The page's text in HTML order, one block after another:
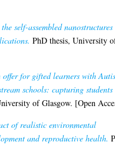
self-assembled
PhD thesis, University
offer for gifted learners with
schools: capturing students
of Glasgow. [Open
of realistic environmental
and reproductive health.